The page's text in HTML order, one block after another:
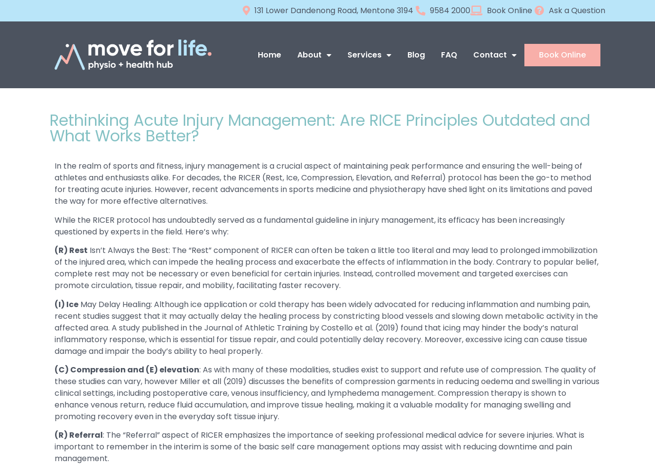
131 Lower Dandenong Road, Mentone 3194 9584 2000 Book Online Ask a Question
Book Online
Home About Services Blog FAQ Contact
Rethinking Acute Injury Management: Are RICE Principles Outdated and
What Works Better?
In the realm of sports and fitness, injury management is a crucial aspect of maintaining peak performance and ensuring the well-being of
athletes and enthusiasts alike. For decades, the RICER (Rest, Ice, Compression, Elevation, and Referral) protocol has been the go-to method
for treating acute injuries. However, recent advancements in sports medicine and physiotherapy have shed light on its limitations and paved
the way for more effective alternatives.
While the RICER protocol has undoubtedly served as a fundamental guideline in injury management, its efficacy has been increasingly
questioned by experts in the field. Here’s why:
(R) Rest Isn’t Always the Best: The “Rest” component of RICER can often be taken a little too literal and may lead to prolonged immobilization
of the injured area, which can impede the healing process and exacerbate the effects of inflammation in the body. Contrary to popular belief,
complete rest may not be necessary or even beneficial for certain injuries. Instead, controlled movement and targeted exercises can
promote circulation, tissue repair, and mobility, facilitating faster recovery.
(I) Ice May Delay Healing: Although ice application or cold therapy has been widely advocated for reducing inflammation and numbing pain,
recent studies suggest that it may actually delay the healing process by constricting blood vessels and slowing down metabolic activity in the
affected area. A study published in the Journal of Athletic Training by Costello et al. (2019) found that icing may hinder the body’s natural
inflammatory response, which is essential for tissue repair, and could potentially delay recovery. Moreover, excessive icing can cause tissue
damage and impair the body’s ability to heal properly.
(C) Compression and (E) elevation: As with many of these modalities, studies exist to support and refute use of compression. The quality of
these studies can vary, however Miller et all (2019) discusses the benefits of compression garments in reducing oedema and swelling in various
clinical settings, including postoperative care, venous insufficiency, and lymphedema management. Compression therapy is shown to
enhance venous return, reduce fluid accumulation, and improve tissue healing, making it a valuable modality for managing swelling and
promoting recovery even in the everyday soft tissue injury.
(R) Referral: The “Referral” aspect of RICER emphasizes the importance of seeking professional medical advice for severe injuries. What is
important to remember in the interim is some of the basic self care management options may assist with reducing downtime and pain
management.